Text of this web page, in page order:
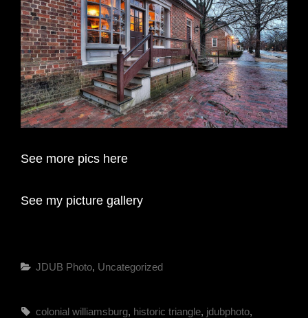
See more pics here
See my picture gallery
Categories
JDUB Photo, Uncategorized
Tags,
colonial williamsburg, historic triangle, jdubphoto,